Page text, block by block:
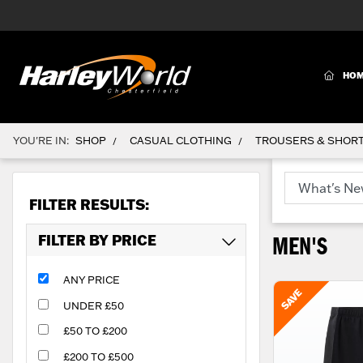
YOU'RE IN: SHOP / CASUAL CLOTHING / TROUSERS &
FILTER RESULTS:
FILTER BY PRICE
ANY PRICE
UNDER £50
£50 TO £200
£200 TO £500
MEN'S